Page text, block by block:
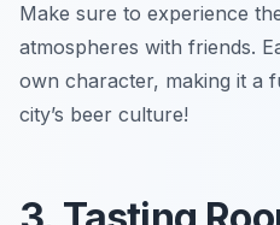
Make sure to experience
atmospheres with friends.
own character, making it a
city’s beer culture!